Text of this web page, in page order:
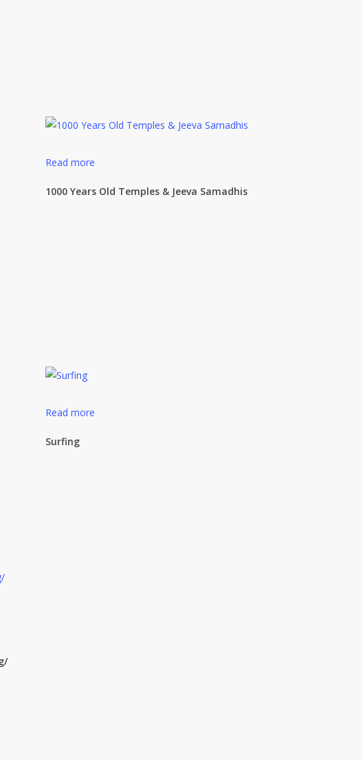
Read more
1000 Years Old Temples & Jeeva Samadhis
Read more
Surfing